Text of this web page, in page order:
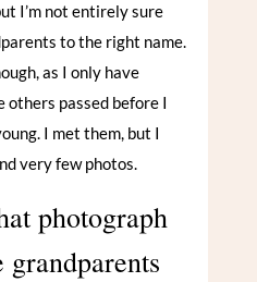
I’m not entirely sure
to the right name.
as I only have
others passed before I
I met them, but I
very few photos.
photograph